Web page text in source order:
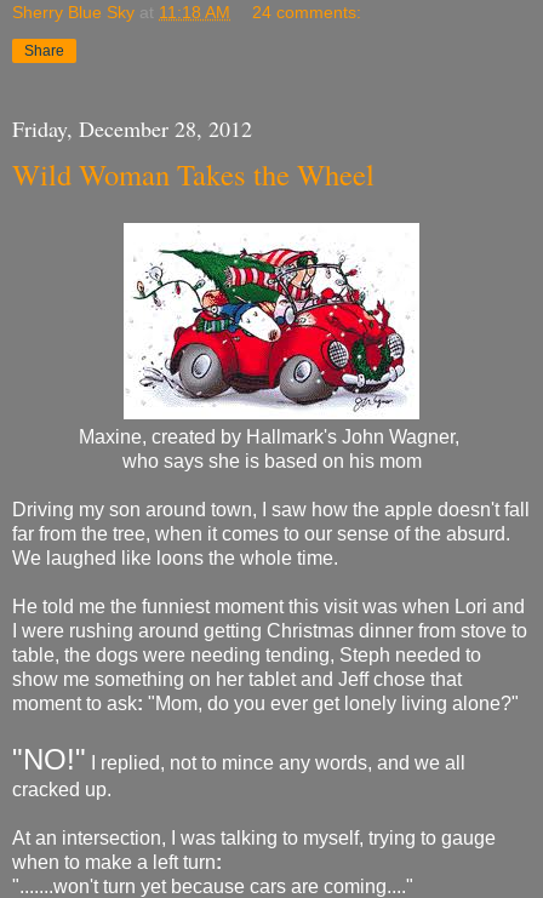
Sherry Blue Sky at 11:18 AM 24 comments:
Share
Friday, December 28, 2012
Wild Woman Takes the Wheel
Maxine, created by Hallmark's John Wagner,
who says she is based on his mom
Driving my son around town, I saw how the apple doesn't fall
far from the tree, when it comes to our sense of the absurd.
We laughed like loons the whole time.
He told me the funniest moment this visit was when Lori and
I were rushing around getting Christmas dinner from stove to
table, the dogs were needing tending, Steph needed to
show me something on her tablet and Jeff chose that
moment to ask: "Mom, do you ever get lonely living alone?"
"NO!" I replied, not to mince any words, and we all
cracked up.
At an intersection, I was talking to myself, trying to gauge
when to make a left turn:
".......won't turn yet because cars are coming...."